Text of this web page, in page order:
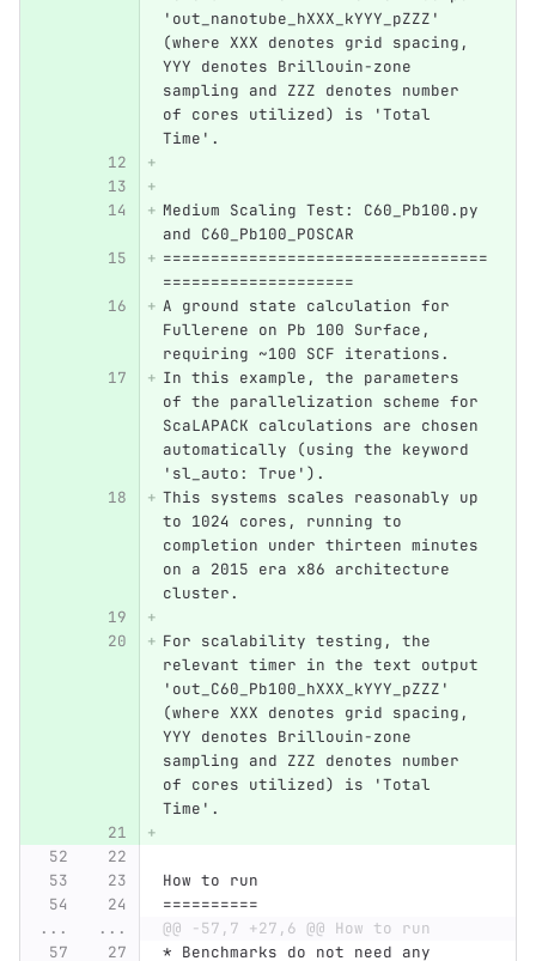
'out_nanotube_hXXX_kYYY_pZZZ'
(where XXX denotes grid spacing,
YYY denotes Brillouin-zone
sampling and ZZZ denotes number
of cores utilized) is 'Total
Time'.
Medium Scaling Test: C60_Pb100.py
and C60_Pb100_POSCAR
==================================
====================
A ground state calculation for
Fullerene on Pb 100 Surface,
requiring ~100 SCF iterations.
In this example, the parameters
of the parallelization scheme for
ScaLAPACK calculations are chosen
automatically (using the keyword
'sl_auto: True').
This systems scales reasonably up
to 1024 cores, running to
completion under thirteen minutes
on a 2015 era x86 architecture
cluster.
For scalability testing, the
relevant timer in the text output
'out_C60_Pb100_hXXX_kYYY_pZZZ'
(where XXX denotes grid spacing,
YYY denotes Brillouin-zone
sampling and ZZZ denotes number
of cores utilized) is 'Total
Time'.
How to run
==========
...
...
@@ -57,7 +27,6 @@ How to run
* Benchmarks do not need any